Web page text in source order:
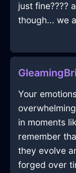
just fine????
though... we
Your
in moments
remember
they evolve
forged over